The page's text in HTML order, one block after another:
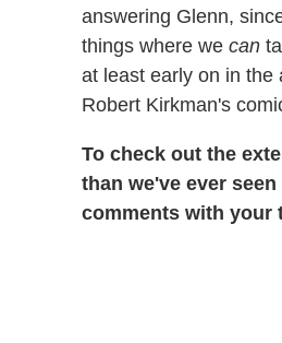
answering Glenn,
things where we can
at least early on in the
Robert Kirkman's
To check out the
than we've ever
comments with your